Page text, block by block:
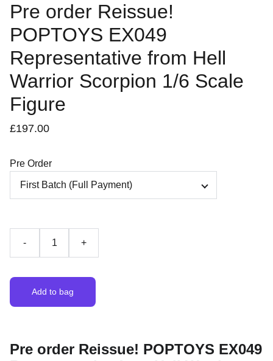
Pre order Reissue!
POPTOYS EX049
Representative from Hell
Warrior Scorpion 1/6 Scale
Figure
£197.00
Pre Order
- +
Add to bag
Pre order Reissue! POPTOYS EX049